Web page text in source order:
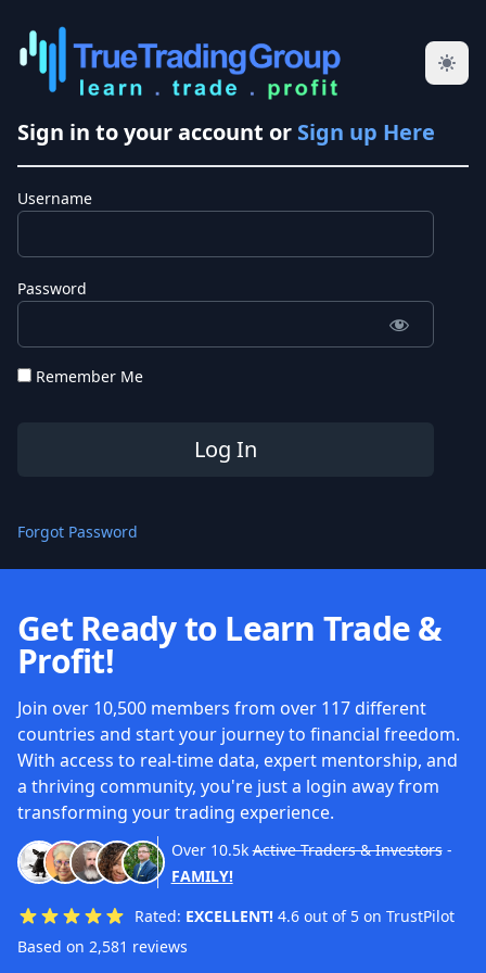
Sign in to your account or Sign up Here
Username
Password
Remember Me
Forgot Password
Get Ready to Learn Trade &
Profit!
Join over 10,500 members from over 117 different
countries and start your journey to financial freedom.
With access to real-time data, expert mentorship, and
a thriving community, you're just a login away from
transforming your trading experience.
Over 10.5k Active Traders & Investors-
FAMILY!
Rated: EXCELLENT! 4.6 out of 5 on TrustPilot
Based on 2,581 reviews